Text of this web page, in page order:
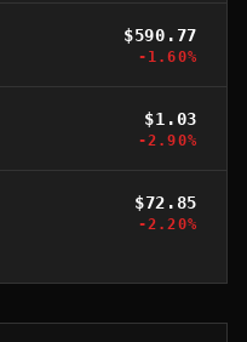
$590.77
-1.60%
$1.03
-2.90%
$72.85
-2.20%